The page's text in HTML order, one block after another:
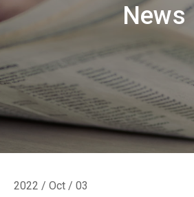
News
2022 / Oct / 03